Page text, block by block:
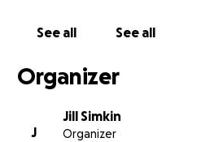
See all See all
Organizer
J
Jill Simkin
Organizer